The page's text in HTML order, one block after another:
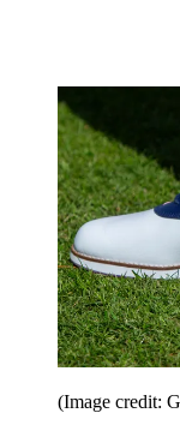
(Image credit: